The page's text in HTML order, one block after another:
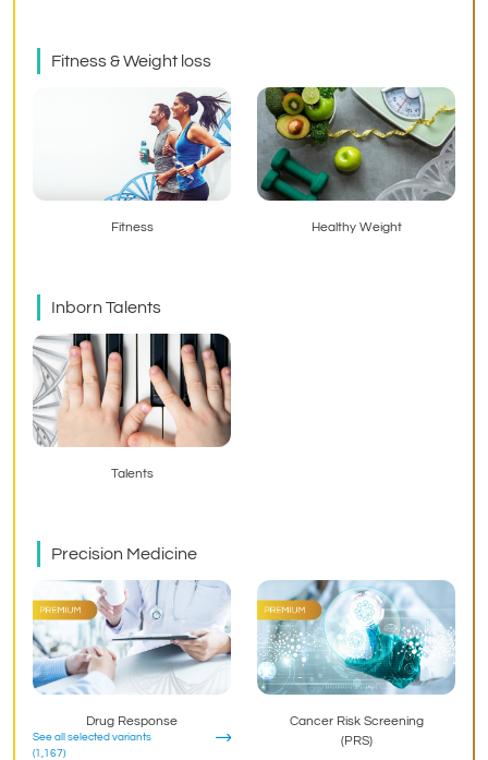
Fitness & Weight loss
Fitness Healthy Weight
Inborn Talents
Talents
Precision Medicine
Drug Response
See all selected variants
(1,167)
Cancer Risk Screening
(PRS)